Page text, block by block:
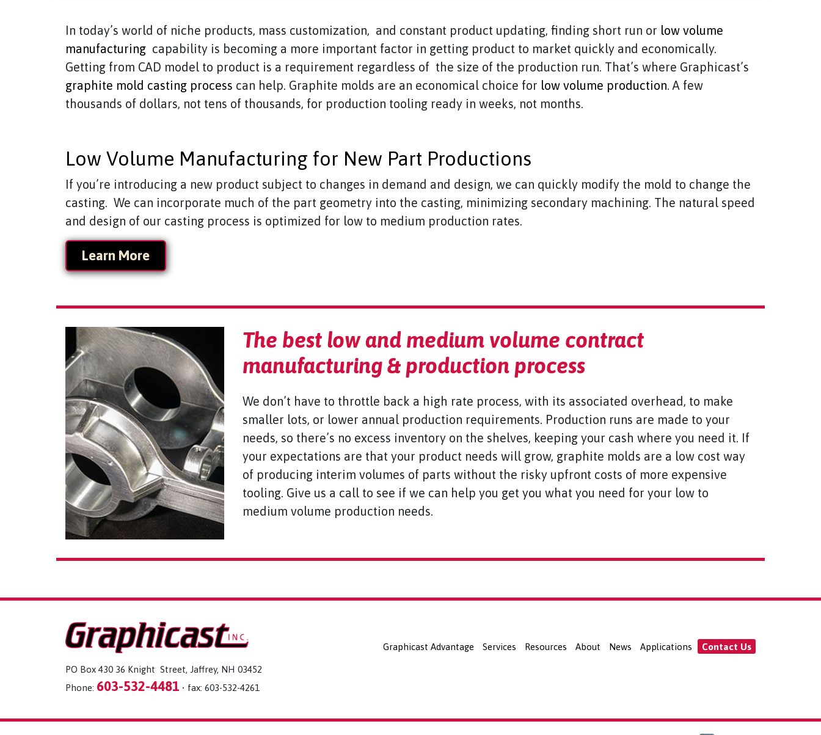
In today’s world of niche products, mass customization, and constant product updating, finding short run or low volume
manufacturing capability is becoming a more important factor in getting product to market quickly and economically.
Getting from CAD model to product is a requirement regardless of the size of the production run. That’s where Graphicast’s
graphite mold casting process can help. Graphite molds are an economical choice for low volume production. A few
thousands of dollars, not tens of thousands, for production tooling ready in weeks, not months.
Low Volume Manufacturing for New Part Productions
If you’re introducing a new product subject to changes in demand and design, we can quickly modify the mold to change the
casting. We can incorporate much of the part geometry into the casting, minimizing secondary machining. The natural speed
and design of our casting process is optimized for low to medium production rates.
Learn More
The best low and medium volume contract
manufacturing & production process
We don’t have to throttle back a high rate process, with its associated overhead, to make
smaller lots, or lower annual production requirements. Production runs are made to your
needs, so there’s no excess inventory on the shelves, keeping your cash where you need it. If
your expectations are that your product needs will grow, graphite molds are a low cost way
of producing interim volumes of parts without the risky upfront costs of more expensive
tooling. Give us a call to see if we can help you get you what you need for your low to
medium volume production needs.
PO Box 430 36 Knight Street, Jaffrey, NH 03452
Phone: 603-532-4481 • fax: 603-532-4261
Graphicast Advantage Services Resources About News Applications Contact Us